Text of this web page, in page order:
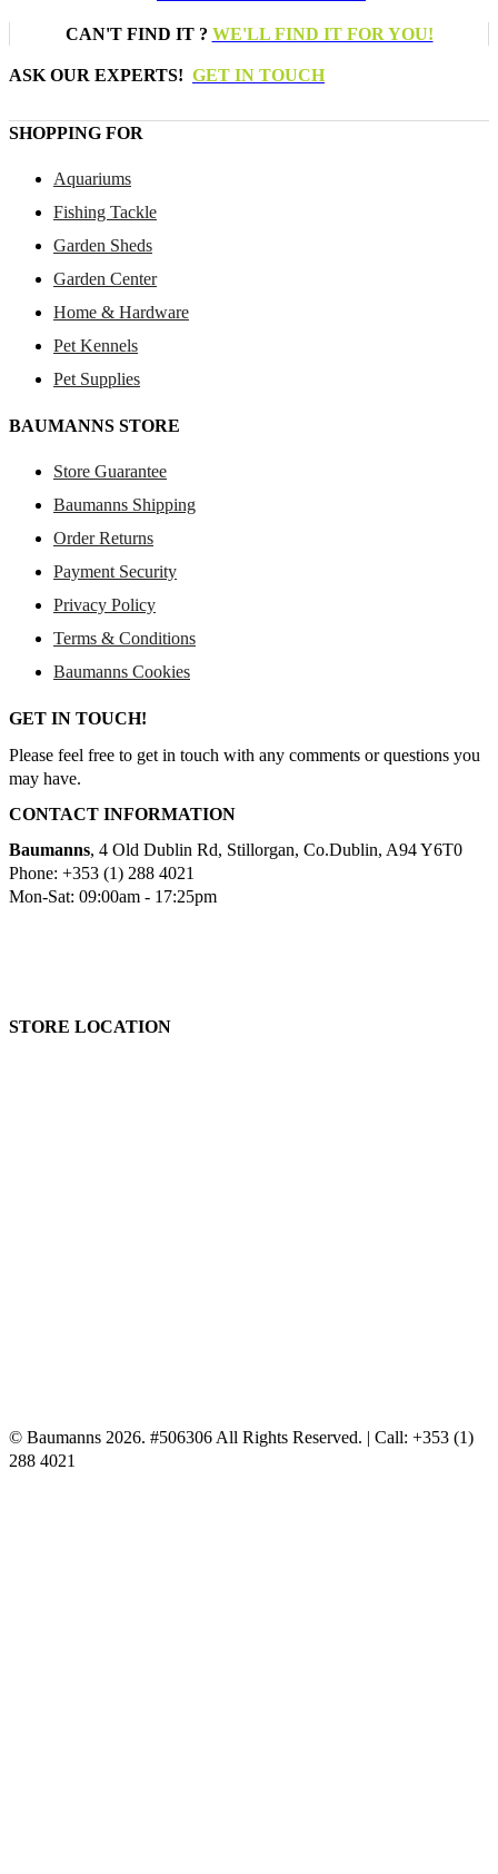
CAN'T FIND IT ? WE'LL FIND IT FOR YOU!
ASK OUR EXPERTS! GET IN TOUCH
SHOPPING FOR
Aquariums
Fishing Tackle
Garden Sheds
Garden Center
Home & Hardware
Pet Kennels
Pet Supplies
BAUMANNS STORE
Store Guarantee
Baumanns Shipping
Order Returns
Payment Security
Privacy Policy
Terms & Conditions
Baumanns Cookies
GET IN TOUCH!
Please feel free to get in touch with any comments or questions you
may have.
CONTACT INFORMATION
Baumanns, 4 Old Dublin Rd, Stillorgan, Co.Dublin, A94 Y6T0
Phone: +353 (1) 288 4021
Mon-Sat: 09:00am - 17:25pm
STORE LOCATION
© Baumanns 2026. #506306 All Rights Reserved. | Call: +353 (1)
288 4021